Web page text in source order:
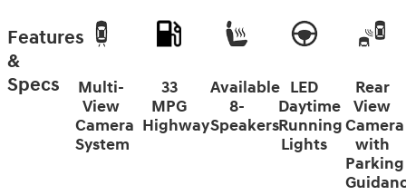
Features
&
Specs
Multi-
View
Camera
System
33
MPG
Highway
Available
8-
Speakers
LED
Daytime
Running
Lights
Rear
View
Camera
with
Parking